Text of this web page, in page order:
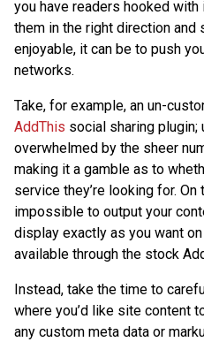
you have readers hooked
them in the right direction and
enjoyable, it can be to push
networks.
Take, for example, an un-
AddThis social sharing
overwhelmed by the sheer
making it a gamble as to
service they’re looking for. On
impossible to output your
display exactly as you want
available through the stock
Instead, take the time to
where you’d like site content
any custom meta data or